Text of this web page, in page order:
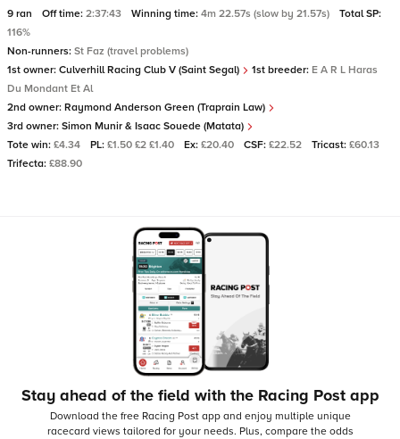
9 ran Off time: 2:37:43 Winning time: 4m 22.57s (slow by 21.57s)
Total SP:
116%
Non-runners: St Faz (travel problems)
1st owner: Culverhill Racing Club V (Saint Segal) 1st breeder: E A R L Haras
Du Mondant Et Al
2nd owner: Raymond Anderson Green (Traprain Law)
3rd owner: Simon Munir & Isaac Souede (Matata)
Tote win: £4.34 PL: £1.50 £2 £1.40 Ex: £20.40 CSF: £22.52 Tricast: £60.13
Trifecta: £88.90
Stay ahead of the field with the Racing Post app
Download the free Racing Post app and enjoy multiple unique
racecard views tailored for your needs. Plus, compare the odds